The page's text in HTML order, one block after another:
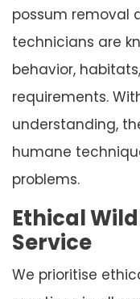
possum removal
technicians are
behavior,
requirements.
understanding,
humane
problems.
Ethical
Service
We prioritise